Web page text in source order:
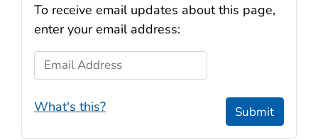
To receive email updates about this page,
enter your email address:
Email Address
What's this? Submit